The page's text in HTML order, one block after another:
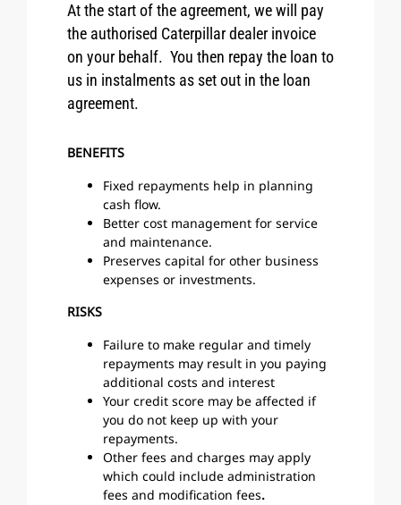
At the start of the agreement, we will pay
the authorised Caterpillar dealer invoice
on your behalf. You then repay the loan to
us in instalments as set out in the loan
agreement.
BENEFITS
Fixed repayments help in planning
cash flow.
Better cost management for service
and maintenance.
Preserves capital for other business
expenses or investments.
RISKS
Failure to make regular and timely
repayments may result in you paying
additional costs and interest
Your credit score may be affected if
you do not keep up with your
repayments.
Other fees and charges may apply
which could include administration
fees and modification fees.